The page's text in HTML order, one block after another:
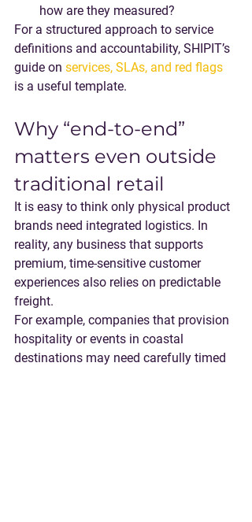
how are they measured?
For a structured approach to service
definitions and accountability, SHIPIT’s
guide on services, SLAs, and red flags
is a useful template.
Why “end-to-end”
matters even outside
traditional retail
It is easy to think only physical product
brands need integrated logistics. In
reality, any business that supports
premium, time-sensitive customer
experiences also relies on predictable
freight.
For example, companies that provision
hospitality or events in coastal
destinations may need carefully timed